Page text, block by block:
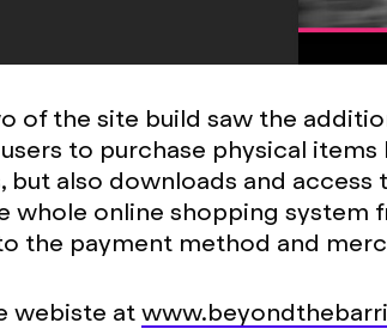
of the site build saw the
to purchase physical
but also downloads and
whole online shopping system
the payment method and
webiste at